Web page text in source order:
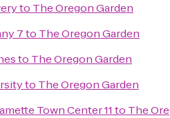
to The Oregon Garden
7to The Oregon Garden
to The Oregon Garden
to The Oregon Garden
Town Center 11to The